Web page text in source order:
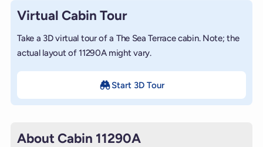
Virtual Cabin Tour
Take a 3D virtual tour of a The Sea Terrace cabin. Note; the
actual layout of 11290A might vary.
Start 3D Tour
About Cabin 11290A